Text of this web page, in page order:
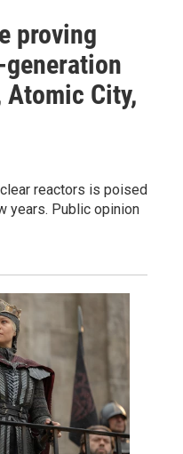
proving
City,
reactors is poised
years. Public opinion